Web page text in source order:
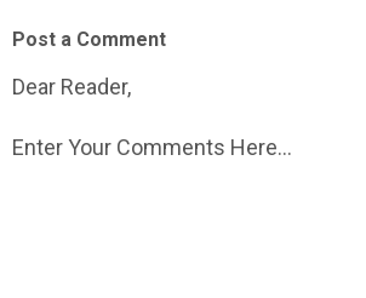
Post a Comment
Dear Reader,
Enter Your Comments Here...